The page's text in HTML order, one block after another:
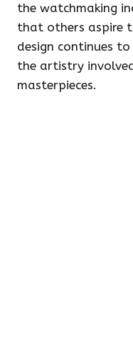
the watchmaking
that others aspire
design continues
the artistry
masterpieces.